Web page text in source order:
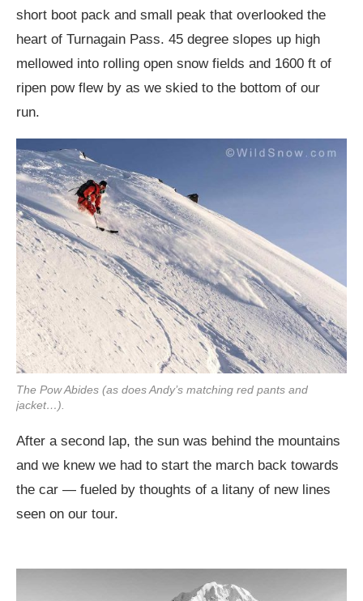
short boot pack and small peak that overlooked the
heart of Turnagain Pass. 45 degree slopes up high
mellowed into rolling open snow fields and 1600 ft of
ripen pow flew by as we skied to the bottom of our
run.
The Pow Abides (as does Andy’s matching red pants and
jacket…).
After a second lap, the sun was behind the mountains
and we knew we had to start the march back towards
the car — fueled by thoughts of a litany of new lines
seen on our tour.